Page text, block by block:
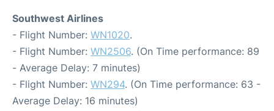
Southwest Airlines
- Flight Number: WN1020.
- Flight Number: WN2506. (On Time performance: 89
- Average Delay: 7 minutes)
- Flight Number: WN294. (On Time performance: 63 -
Average Delay: 16 minutes)